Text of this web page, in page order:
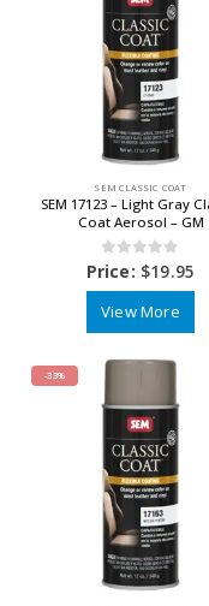
SEM CLASSIC COAT
SEM 17123 – Light Gray
Coat Aerosol – GM
0out of 5
Price: $19.95
View More
-33%